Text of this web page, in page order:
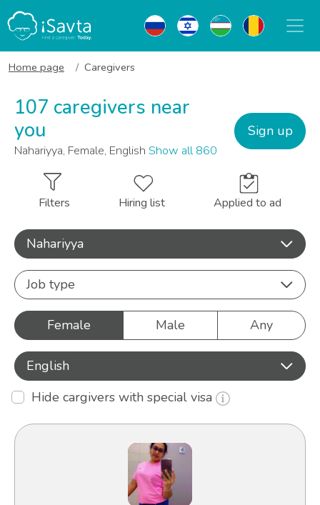
Home page Caregivers
107 caregivers near
you
Nahariyya, Female, English Show all 860
Sign up
Filters Hiring list Applied to ad
Nahariyya
Job type
Female Male Any
English
Hide cargivers with special visa